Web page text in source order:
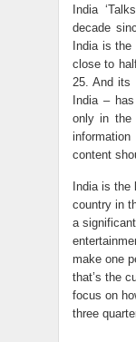
India
decade
India is the
close to
25. And its
India –
only in the
content
India is the
country in
a
make one
that’s the
focus on
three